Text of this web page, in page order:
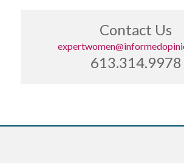
Contact Us
613.314.9978